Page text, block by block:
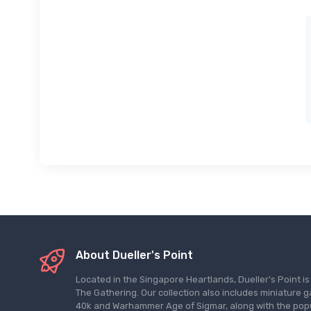
About Dueller's Point
Located in the Singapore Heartlands, Dueller's Point
The Gathering. Our collection also includes miniature
40k and Warhammer Age of Sigmar, along with the